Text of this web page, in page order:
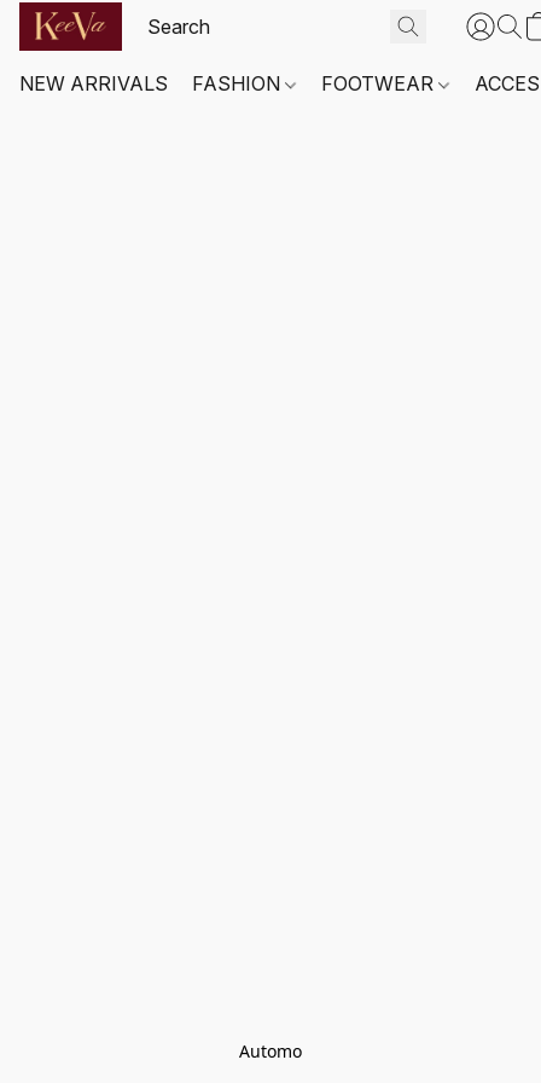
NEW ARRIVALS FASHION FOOTWEAR
Automo